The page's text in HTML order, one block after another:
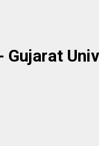
Gujarat